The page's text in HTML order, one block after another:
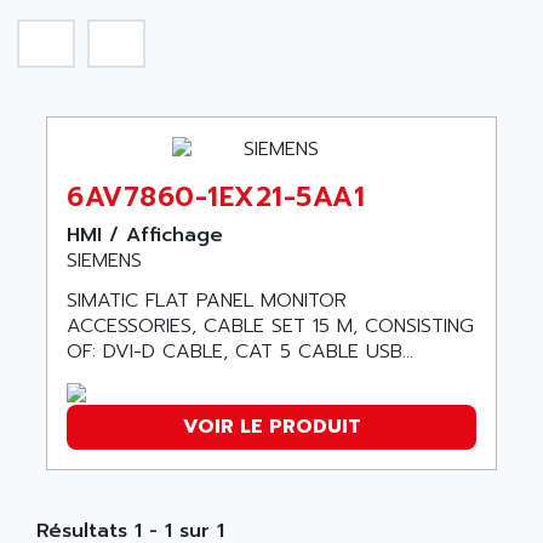
SINUMERIK 3
SIMATIC S5-90U/-95U/-100U
SIMATIC S5-95U
SIMATIC NET
SIMATIC S5-150U
SIMATIC S5-135
SIMATIC DP
SIMATIC S7
SIMATIC S7-400
SERIES 90-30
A.E.E
AAEON
AAN
AAVID
AB
AB OSAI
ABAC
ABB
ABB AS ROBOTIC
ABB REPAIR DEPT
6AV7860-1EX21-5AA1
HMI / Affichage
SIEMENS
SIMATIC FLAT PANEL MONITOR
ACCESSORIES, CABLE SET 15 M, CONSISTING
OF: DVI-D CABLE, CAT 5 CABLE USB...
VOIR LE PRODUIT
Résultats 1 - 1 sur 1